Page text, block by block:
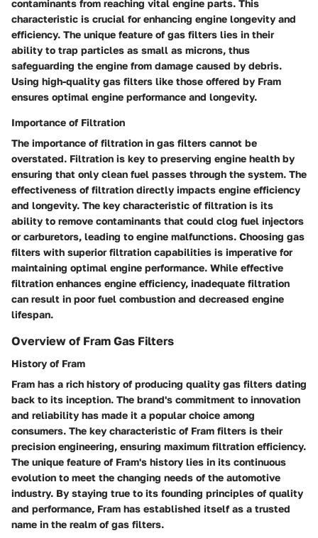
contaminants from reaching vital engine parts. This
characteristic is crucial for enhancing engine longevity and
efficiency. The unique feature of gas filters lies in their
ability to trap particles as small as microns, thus
safeguarding the engine from damage caused by debris.
Using high-quality gas filters like those offered by Fram
ensures optimal engine performance and longevity.
Importance of Filtration
The importance of filtration in gas filters cannot be
overstated. Filtration is key to preserving engine health by
ensuring that only clean fuel passes through the system. The
effectiveness of filtration directly impacts engine efficiency
and longevity. The key characteristic of filtration is its
ability to remove contaminants that could clog fuel injectors
or carburetors, leading to engine malfunctions. Choosing gas
filters with superior filtration capabilities is imperative for
maintaining optimal engine performance. While effective
filtration enhances engine efficiency, inadequate filtration
can result in poor fuel combustion and decreased engine
lifespan.
Overview of Fram Gas Filters
History of Fram
Fram has a rich history of producing quality gas filters dating
back to its inception. The brand's commitment to innovation
and reliability has made it a popular choice among
consumers. The key characteristic of Fram filters is their
precision engineering, ensuring maximum filtration efficiency.
The unique feature of Fram's history lies in its continuous
evolution to meet the changing needs of the automotive
industry. By staying true to its founding principles of quality
and performance, Fram has established itself as a trusted
name in the realm of gas filters.